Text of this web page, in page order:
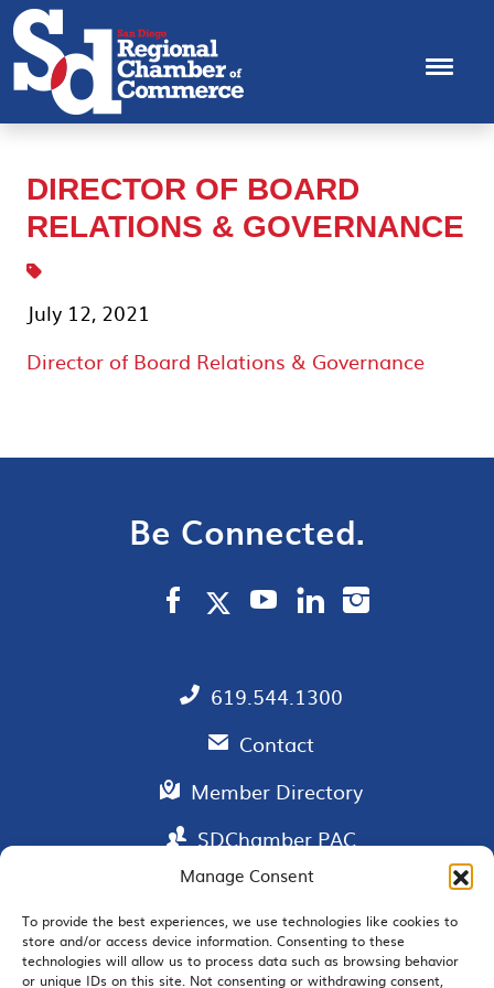
Manage Consent
To provide the best experiences, we use technologies like cookies to
store and/or access device information. Consenting to these
technologies will allow us to process data such as browsing behavior
or unique IDs on this site. Not consenting or withdrawing consent,
DIRECTOR OF BOARD
RELATIONS & GOVERNANCE
July 12, 2021
Director of Board Relations & Governance
Be Connected.
619.544.1300
Contact
Member Directory
SDChamber PAC
EMAIL SIGNUP